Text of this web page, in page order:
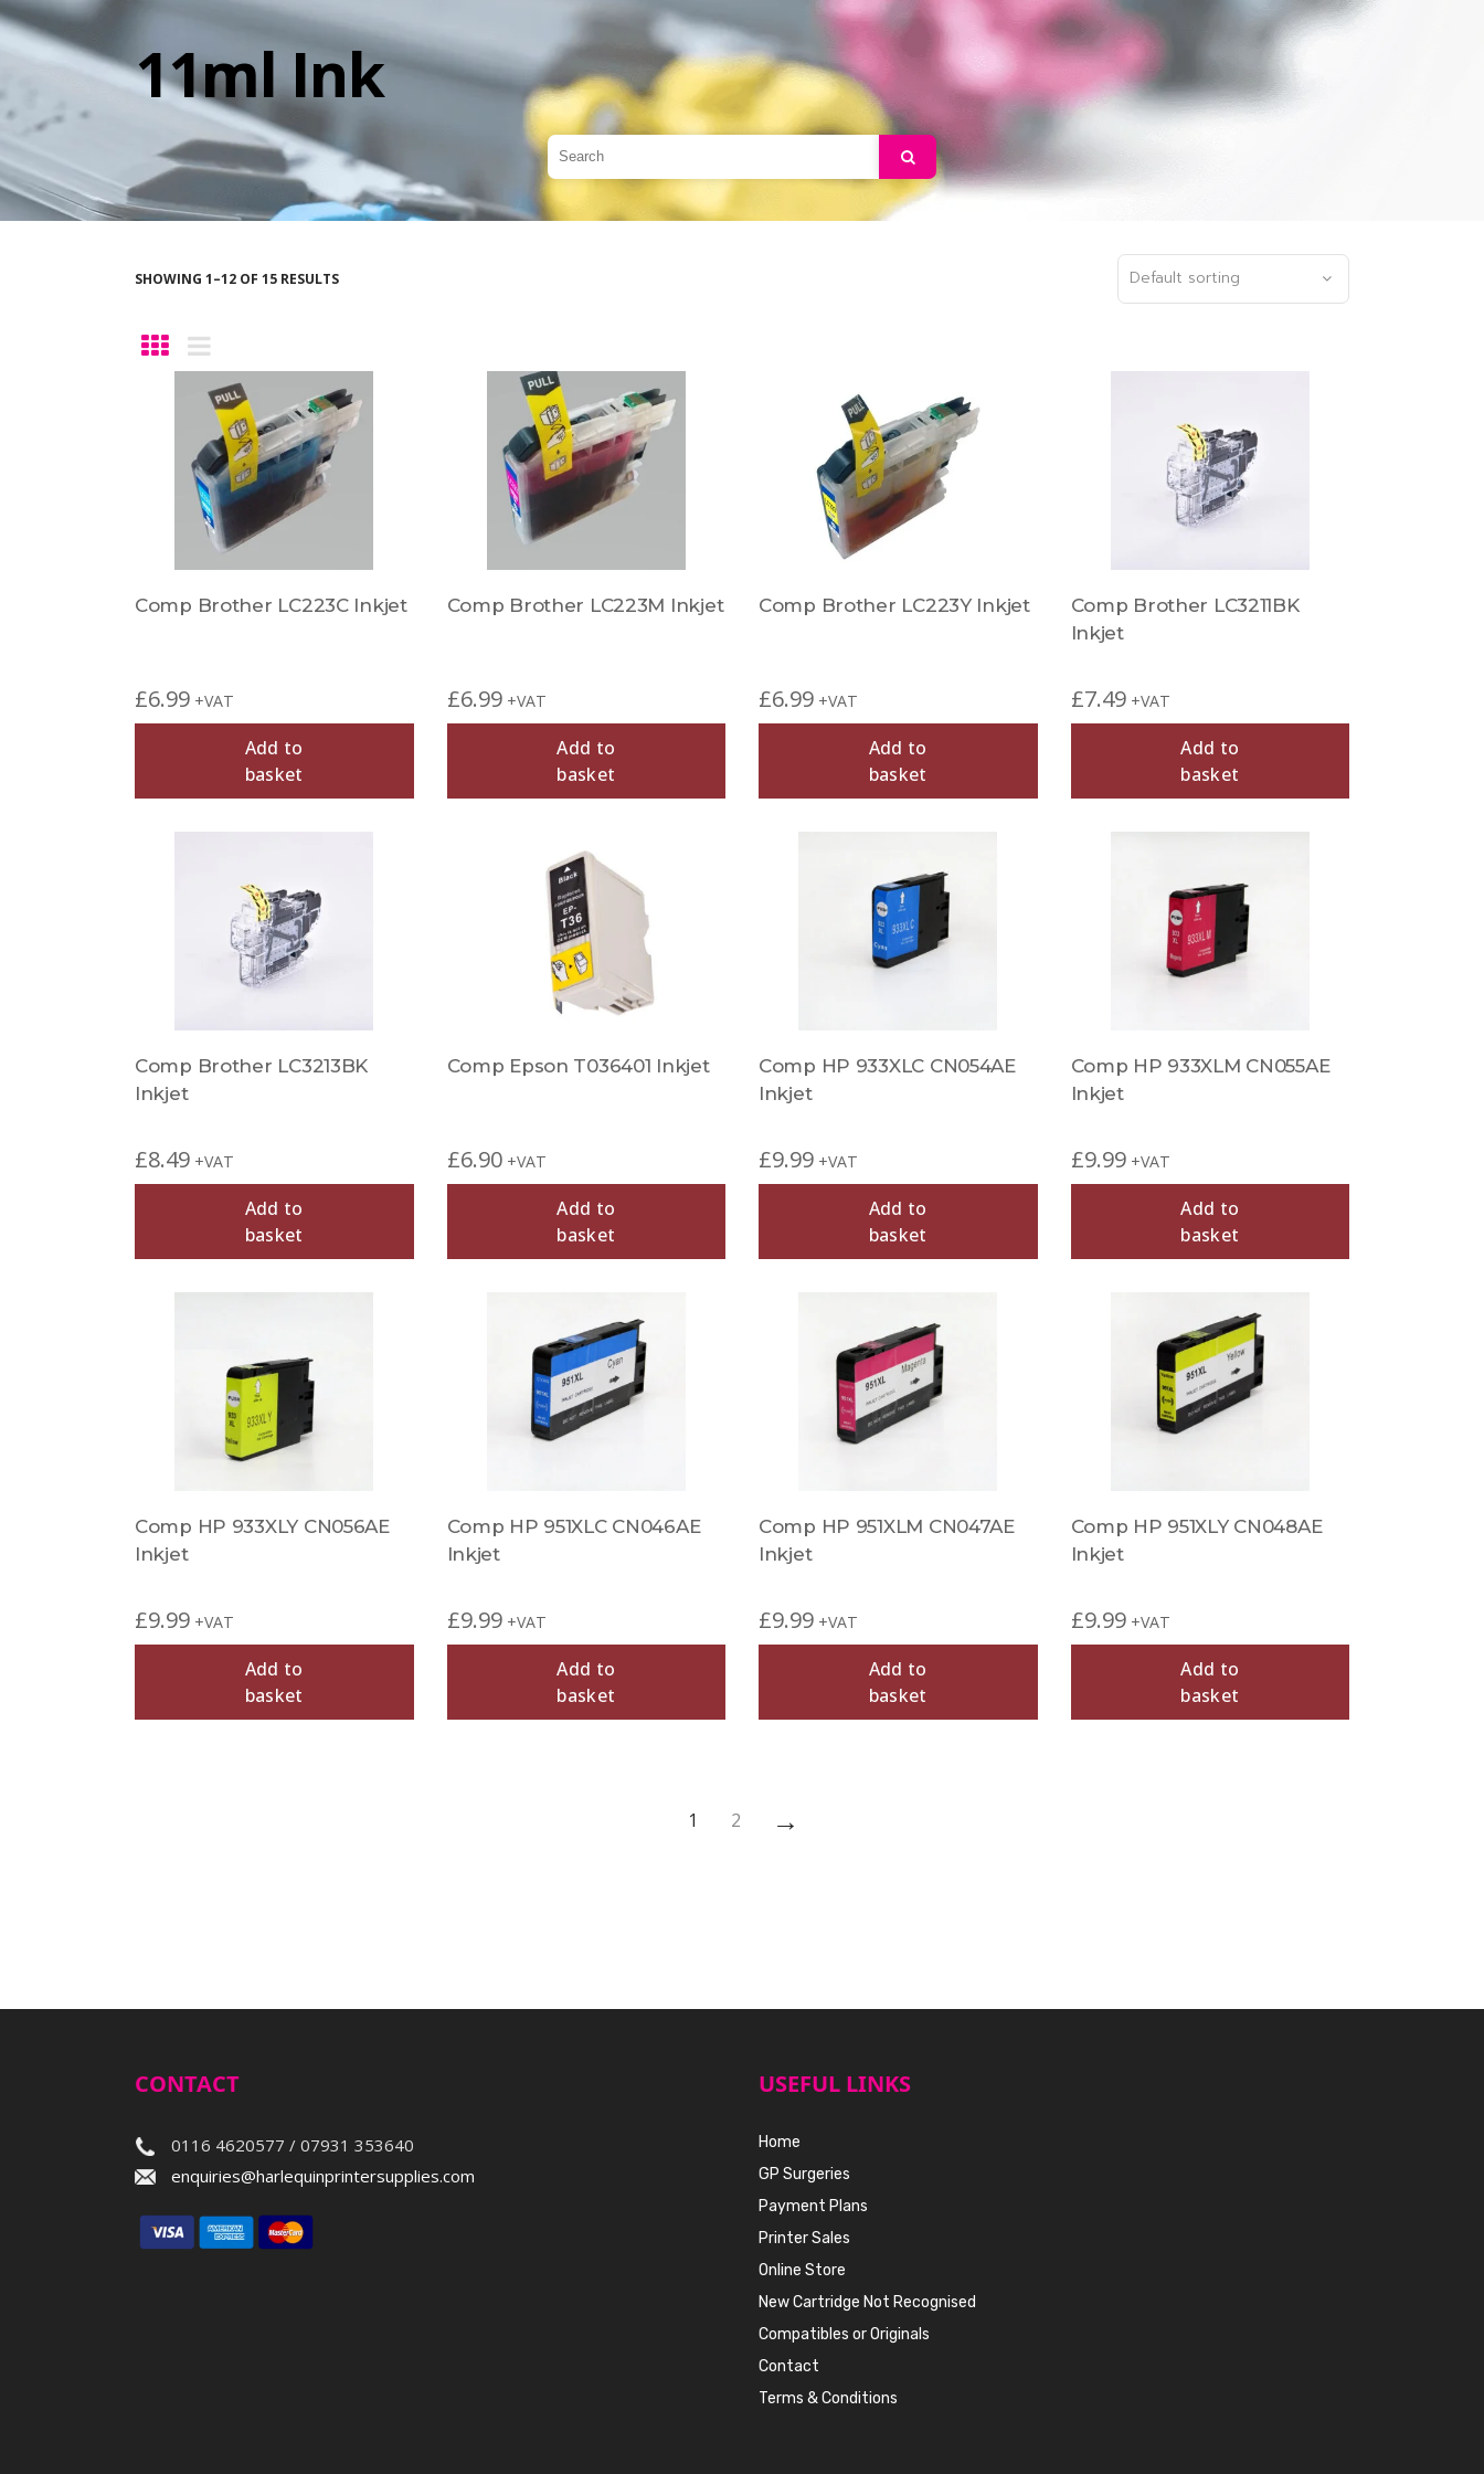
11ml Ink
SHOWING 1–12 OF 15 RESULTS Default sorting
Comp Brother LC223C Inkjet
£6.99 +VAT
Add to
basket
Comp Brother LC223M Inkjet
£6.99 +VAT
Add to
basket
Comp Brother LC223Y Inkjet
£6.99 +VAT
Add to
basket
Comp Brother LC3211BK
Inkjet
£7.49 +VAT
Add to
basket
Comp Brother LC3213BK
Inkjet
£8.49 +VAT
Add to
basket
Comp Epson T036401 Inkjet
£6.90 +VAT
Add to
basket
Comp HP 933XLC CN054AE
Inkjet
£9.99 +VAT
Add to
basket
Comp HP 933XLM CN055AE
Inkjet
£9.99 +VAT
Add to
basket
Comp HP 933XLY CN056AE
Inkjet
£9.99 +VAT
Add to
basket
Comp HP 951XLC CN046AE
Inkjet
£9.99 +VAT
Add to
basket
Comp HP 951XLM CN047AE
Inkjet
£9.99 +VAT
Add to
basket
Comp HP 951XLY CN048AE
Inkjet
£9.99 +VAT
Add to
basket
1 2 →
CONTACT
0116 4620577 / 07931 353640
enquiries@harlequinprintersupplies.com
USEFUL LINKS
Home
GP Surgeries
Payment Plans
Printer Sales
Online Store
New Cartridge Not Recognised
Compatibles or Originals
Contact
Terms & Conditions